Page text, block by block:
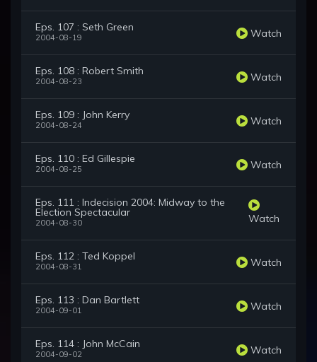
Eps. 107 : Seth Green
2004-08-19 Watch
Eps. 108 : Robert Smith
2004-08-23 Watch
Eps. 109 : John Kerry
2004-08-24 Watch
Eps. 110 : Ed Gillespie
2004-08-25 Watch
Eps. 111 : Indecision 2004: Midway to the
Election Spectacular
2004-08-30 Watch
Eps. 112 : Ted Koppel
2004-08-31 Watch
Eps. 113 : Dan Bartlett
2004-09-01 Watch
Eps. 114 : John McCain
2004-09-02 Watch